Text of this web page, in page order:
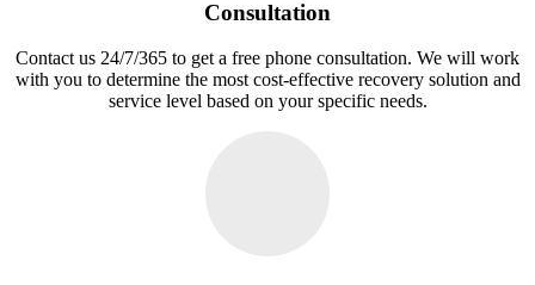
Consultation
Contact us 24/7/365 to get a free phone consultation. We will work
with you to determine the most cost-effective recovery solution and
service level based on your specific needs.